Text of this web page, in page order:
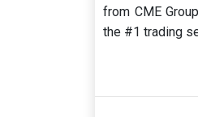
from CME
the #1 trading